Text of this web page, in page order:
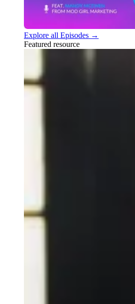
Explore all Episodes →
Featured resource